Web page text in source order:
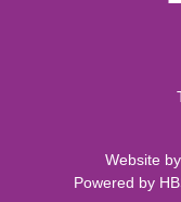
Website by
Powered by